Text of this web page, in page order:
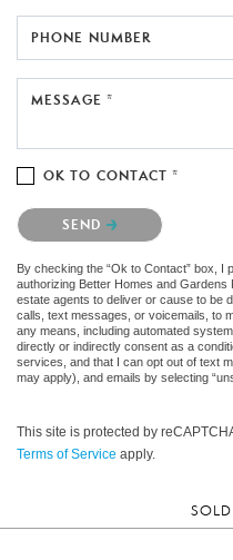
PHONE NUMBER
MESSAGE *
OK TO CONTACT *
Please confirm that you are not a
SEND
By checking the “Ok to Contact” box,
authorizing Better Homes and Gardens
estate agents to deliver or cause to be
calls, text messages, or voicemails, to
any means, including automated
directly or indirectly consent as a
services, and that I can opt out of text
may apply), and emails by selecting
This site is protected by
Terms of Service apply.